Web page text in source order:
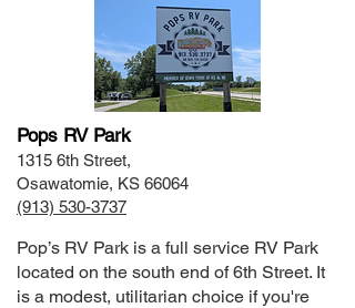
Pops RV Park
1315 6th Street,
Osawatomie, KS 66064
(913) 530-3737
Pop’s RV Park is a full service RV Park
located on the south end of 6th Street. It
is a modest, utilitarian choice if you're